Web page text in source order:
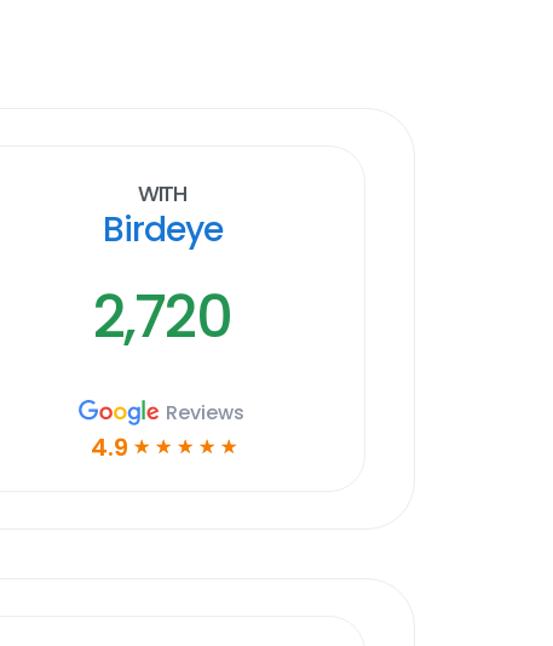
With
Birdeye
2,720
Reviews
4.9 ☆ ☆ ☆ ☆ ☆